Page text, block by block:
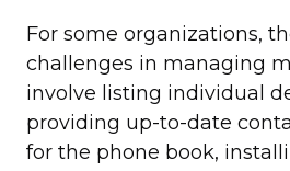
For some organizations,
challenges in managing
involve listing individual
providing up-to-date
for the phone book,